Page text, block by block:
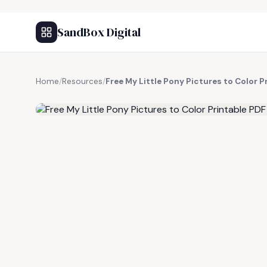
SandBox Digital
Home/Resources/Free My Little Pony Pictures to Color